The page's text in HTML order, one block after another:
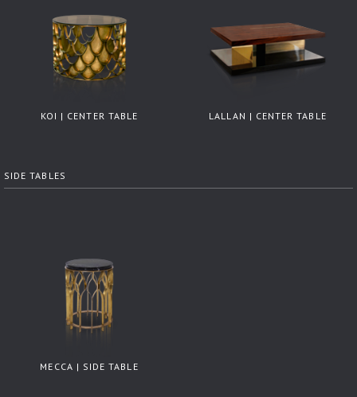
KOI | CENTER TABLE LALLAN | CENTER TABLE
SIDE TABLES
MECCA | SIDE TABLE